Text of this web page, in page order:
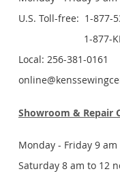
U.S. Toll-free: 1-877-
1-877-
Local: 256-381-0161
Showroom & Repair
Monday - Friday 9
Saturday 8 am to 12